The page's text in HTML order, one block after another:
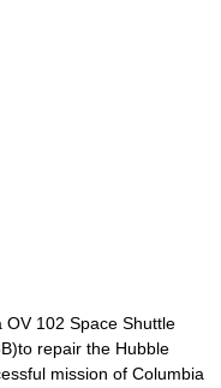
102 Space Shuttle
repair the Hubble
mission of Columbia